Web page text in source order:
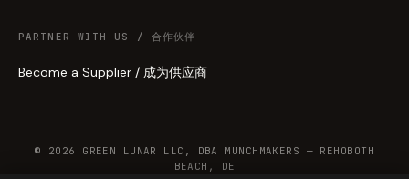
PARTNER WITH US / 合作伙伴
Become a Supplier / 成为供应商
© 2026 GREEN LUNAR LLC, DBA MUNCHMAKERS — REHOBOTH
BEACH, DE